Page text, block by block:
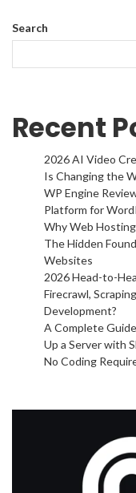
Search
Recent
2026 AI Video
Is Changing the
WP Engine
Platform for
Why Web
The Hidden
Websites
2026 Head-to-
Firecrawl,
Development?
A Complete
Up a Server with
No Coding